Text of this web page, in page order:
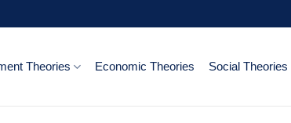
Theories Economic Theories Social Theories